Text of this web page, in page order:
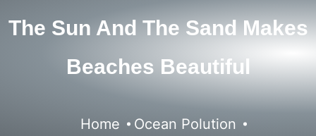
The Sun And The Sand Makes
Beaches Beautiful
Home Ocean Polution